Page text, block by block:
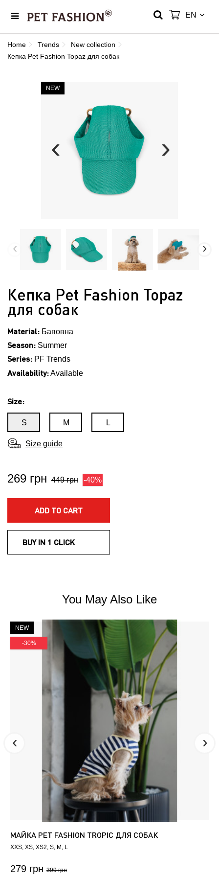
EN
Home Trends
New collection
Кепка Pet Fashion Topaz для собак
NEW
Кепка Pet Fashion Topaz
для собак
Material: Бавовна
Season: Summer
Series: PF Trends
Availability:Available
Size:
S M L
Size guide
269 грн 449 грн -40%
ADD TO CART
BUY IN 1 CLICK
You May Also Like
NEW
-30%
МАЙКА PET FASHION TROPIC ДЛЯ СОБАК
XXS XS XS2 S M L
279 грн 399 грн